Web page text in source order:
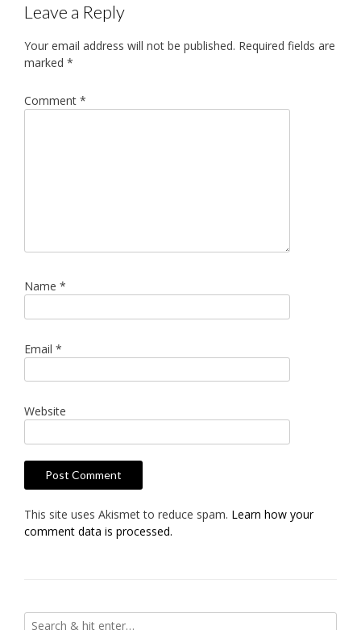
Leave a Reply
Your email address will not be published. Required fields are
marked *
Comment *
Name *
Email *
Website
This site uses Akismet to reduce spam. Learn how your
comment data is processed.